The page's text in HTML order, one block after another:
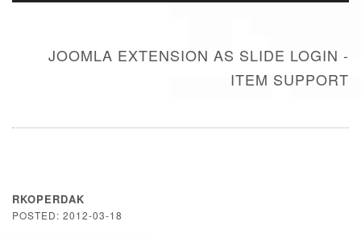
JOOMLA EXTENSION AS SLIDE LOGIN -
ITEM SUPPORT
RKOPERDAK
POSTED: 2012-03-18